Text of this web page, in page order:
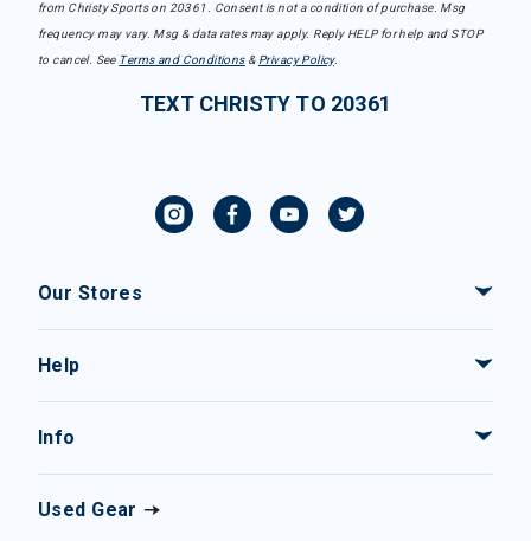
from Christy Sports on 20361. Consent is not a condition of purchase. Msg
frequency may vary. Msg & data rates may apply. Reply HELP for help and STOP
to cancel. See Terms and Conditions& Privacy Policy.
TEXT CHRISTY TO 20361
Our Stores
Help
Info
Used Gear